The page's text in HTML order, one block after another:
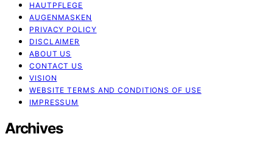
HAUTPFLEGE
AUGENMASKEN
PRIVACY POLICY
DISCLAIMER
ABOUT US
CONTACT US
VISION
WEBSITE TERMS AND CONDITIONS OF USE
IMPRESSUM
Archives